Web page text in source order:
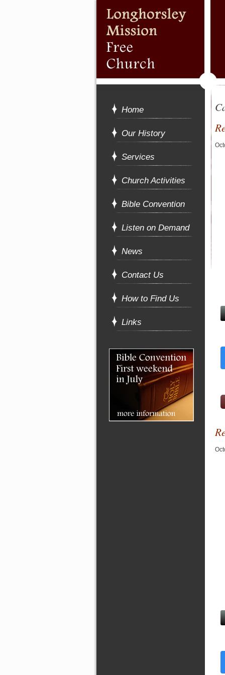
Home
Our History
Services
Church Activities
Bible Convention
Listen on Demand
News
Contact Us
How to Find Us
Links